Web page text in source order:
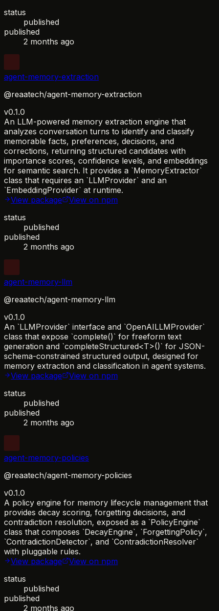
status
published
published
2 months ago
agent-memory-extraction
@reaatech/agent-memory-extraction
v0.1.0
An LLM-powered memory extraction engine that
analyzes conversation turns to identify and classify
memorable facts, preferences, decisions, and
corrections, returning structured candidates with
importance scores, confidence levels, and embeddings
for semantic search. It provides a `MemoryExtractor`
class that requires an `LLMProvider` and an
`EmbeddingProvider` at runtime.
View package
View on npm
status
published
published
2 months ago
agent-memory-llm
@reaatech/agent-memory-llm
v0.1.0
An `LLMProvider` interface and `OpenAILLMProvider`
class that expose `complete()` for freeform text
generation and `completeStructured<T>()` for JSON-
schema-constrained structured output, designed for
memory extraction and classification in agent systems.
View package
View on npm
status
published
published
2 months ago
agent-memory-policies
@reaatech/agent-memory-policies
v0.1.0
A policy engine for memory lifecycle management that
provides decay scoring, forgetting decisions, and
contradiction resolution, exposed as a `PolicyEngine`
class that composes `DecayEngine`, `ForgettingPolicy`,
`ContradictionDetector`, and `ContradictionResolver`
with pluggable rules.
View package
View on npm
status
published
published
2 months ago